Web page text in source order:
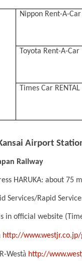
Nippon Rent-A-Car
Toyota Rent-A-Car
Times Car RENTAL
Airport
Railway
HARUKA: about 75
Services/Rapid
in official website
http://
Westà http://